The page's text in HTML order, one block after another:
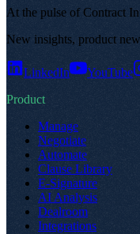
At the pulse of Contract
New insights, product
LinkedIn YouTube
Product
Manage
Negotiate
Automate
Clause Library
E-Signature
AI Analysis
Dealroom
Integrations